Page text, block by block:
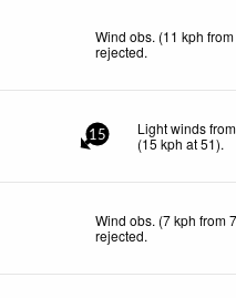
Wind obs. (11 kph
rejected.
15
Light winds
(15 kph at 51).
Wind obs. (7 kph from
rejected.